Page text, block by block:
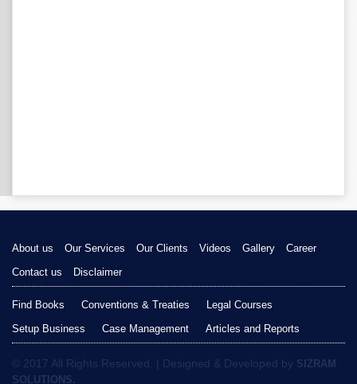
About us Our Services Our Clients Videos Gallery
Career
Contact us
Disclaimer
Find Books Conventions & Treaties
Legal Courses
Setup Business
Case Management Articles and Reports
© 2017 All Rights Reserved. | Designed & Developed by SIZRAM
SOLUTIONS.